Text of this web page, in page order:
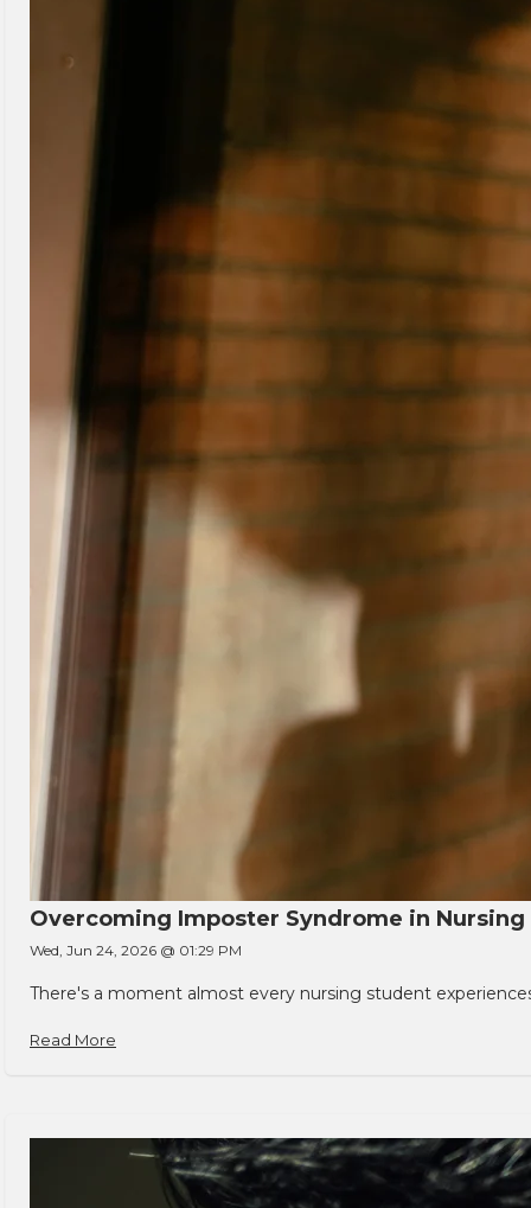
Overcoming Imposter Syndrome in Nursing
Wed, Jun 24, 2026 @ 01:29 PM
There's a moment almost every nursing student
Read More